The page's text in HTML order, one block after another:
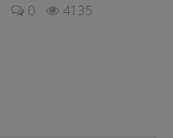
0 4135